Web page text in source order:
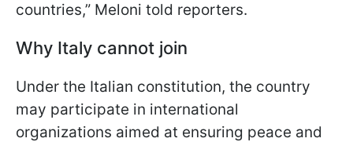
countries,” Meloni told reporters.
Why Italy cannot join
Under the Italian constitution, the country
may participate in international
organizations aimed at ensuring peace and